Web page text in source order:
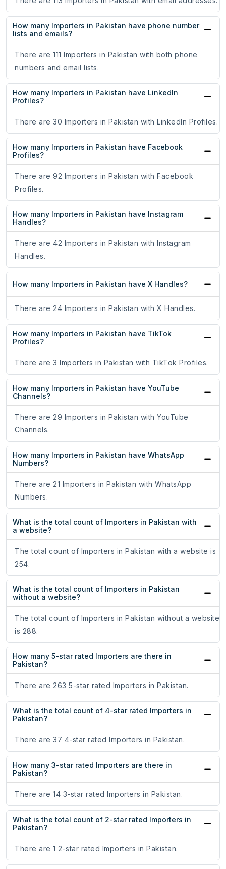
How many Importers in Pakistan have phone number
lists and emails?
There are 111 Importers in Pakistan with both phone
numbers and email lists.
How many Importers in Pakistan have LinkedIn
Profiles?
There are 30 Importers in Pakistan with LinkedIn Profiles.
How many Importers in Pakistan have Facebook
Profiles?
There are 92 Importers in Pakistan with Facebook
Profiles.
How many Importers in Pakistan have Instagram
Handles?
There are 42 Importers in Pakistan with Instagram
Handles.
How many Importers in Pakistan have X Handles?
There are 24 Importers in Pakistan with X Handles.
How many Importers in Pakistan have TikTok
Profiles?
There are 3 Importers in Pakistan with TikTok Profiles.
How many Importers in Pakistan have YouTube
Channels?
There are 29 Importers in Pakistan with YouTube
Channels.
How many Importers in Pakistan have WhatsApp
Numbers?
There are 21 Importers in Pakistan with WhatsApp
Numbers.
What is the total count of Importers in Pakistan with
a website?
The total count of Importers in Pakistan with a website is
254.
What is the total count of Importers in Pakistan
without a website?
The total count of Importers in Pakistan without a website
is 288.
How many 5-star rated Importers are there in
Pakistan?
There are 263 5-star rated Importers in Pakistan.
What is the total count of 4-star rated Importers in
Pakistan?
There are 37 4-star rated Importers in Pakistan.
How many 3-star rated Importers are there in
Pakistan?
There are 14 3-star rated Importers in Pakistan.
What is the total count of 2-star rated Importers in
Pakistan?
There are 1 2-star rated Importers in Pakistan.